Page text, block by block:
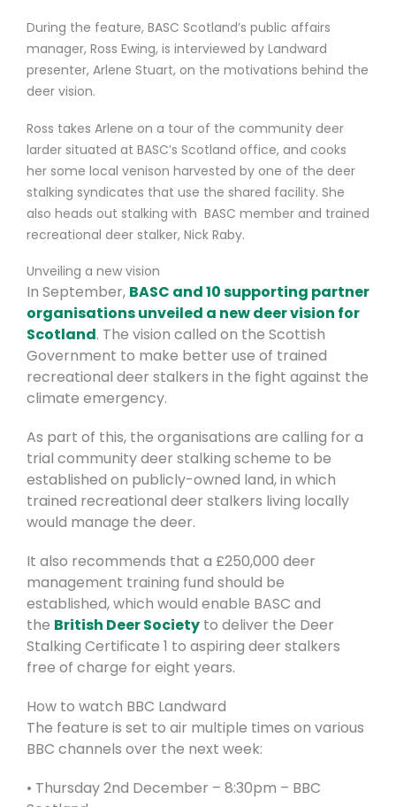
During the feature, BASC Scotland’s public affairs
manager, Ross Ewing, is interviewed by Landward
presenter, Arlene Stuart, on the motivations behind the
deer vision.
Ross takes Arlene on a tour of the community deer
larder situated at BASC’s Scotland office, and cooks
her some local venison harvested by one of the deer
stalking syndicates that use the shared facility. She
also heads out stalking with BASC member and trained
recreational deer stalker, Nick Raby.
Unveiling a new vision
In September, BASC and 10 supporting partner
organisations unveiled a new deer vision for
Scotland. The vision called on the Scottish
Government to make better use of trained
recreational deer stalkers in the fight against the
climate emergency.
As part of this, the organisations are calling for a
trial community deer stalking scheme to be
established on publicly-owned land, in which
trained recreational deer stalkers living locally
would manage the deer.
It also recommends that a £250,000 deer
management training fund should be
established, which would enable BASC and
the British Deer Society to deliver the Deer
Stalking Certificate 1 to aspiring deer stalkers
free of charge for eight years.
How to watch BBC Landward
The feature is set to air multiple times on various
BBC channels over the next week:
• Thursday 2nd December – 8:30pm – BBC